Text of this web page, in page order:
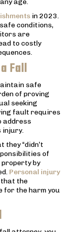
age.
in 2023.
conditions,
are
to costly
Fall
safe
of proving
seeking
fault requires
address
injury.
“didn’t
of
by
Personal injury
the
for the harm you